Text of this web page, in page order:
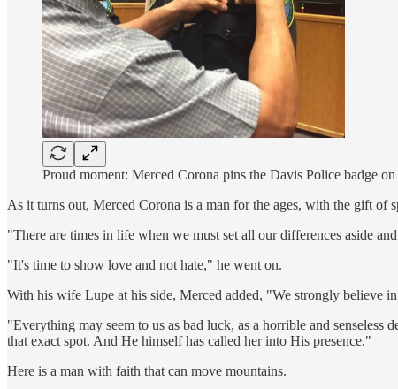
Proud moment: Merced Corona pins the Davis Police badge
As it turns out, Merced Corona is a man for the ages, with the gift of
"There are times in life when we must set all our differences aside
"It's time to show love and not hate," he went on.
With his wife Lupe at his side, Merced added, "We strongly believe
"Everything may seem to us as bad luck, as a horrible and
that exact spot. And He himself has called her into His presence."
Here is a man with faith that can move mountains.